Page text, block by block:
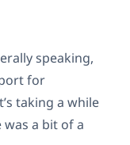
speaking,
for
taking a while
a bit of a